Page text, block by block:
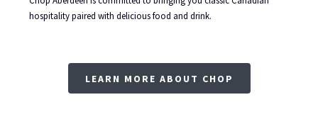
hospitality paired with delicious food and drink.
LEARN MORE ABOUT CHOP